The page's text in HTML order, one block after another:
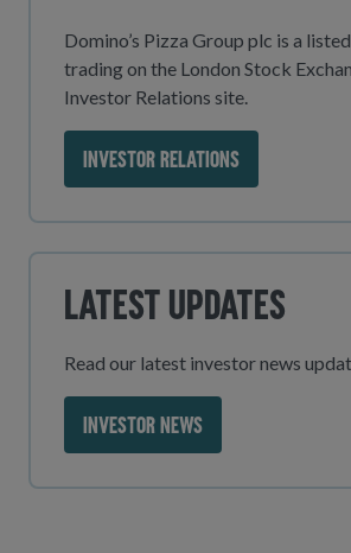
Domino’s Pizza Group plc is a
trading on the London Stock
Investor Relations site.
INVESTOR RELATIONS
Latest Updates
Read our latest investor news
INVESTOR NEWS